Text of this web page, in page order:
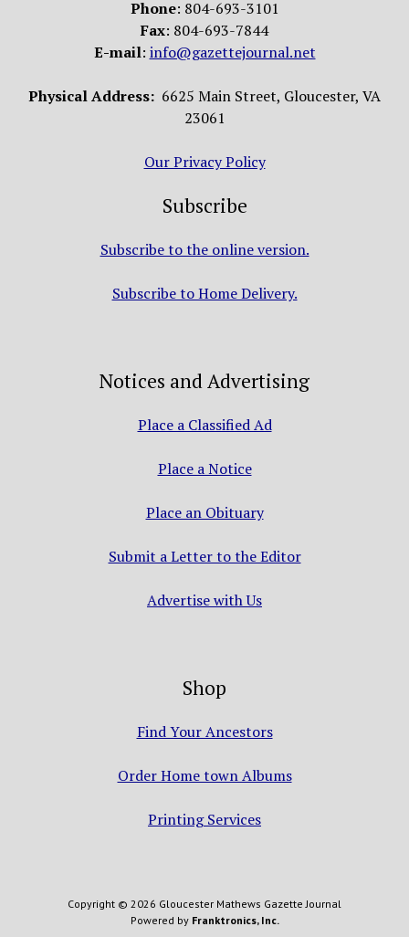
Phone: 804-693-3101
Fax: 804-693-7844
E-mail: info@gazettejournal.net
Physical Address: 6625 Main Street, Gloucester, VA
23061
Our Privacy Policy
Subscribe
Subscribe to the online version.
Subscribe to Home Delivery.
Notices and Advertising
Place a Classified Ad
Place a Notice
Place an Obituary
Submit a Letter to the Editor
Advertise with Us
Shop
Find Your Ancestors
Order Home town Albums
Printing Services
Copyright © 2026 Gloucester Mathews Gazette Journal
Powered by Franktronics, Inc.